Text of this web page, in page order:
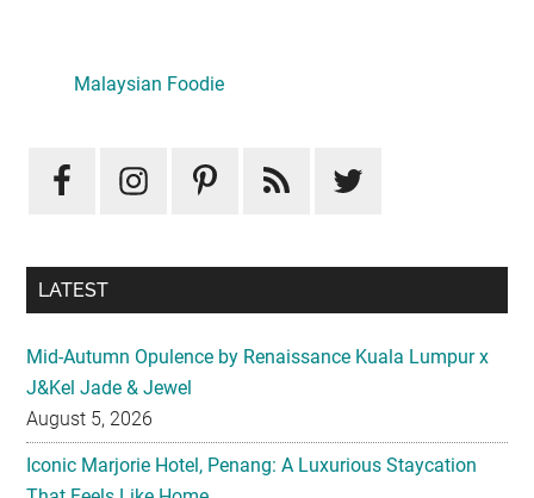
Sidebar
Malaysian Foodie
LATEST
Mid-Autumn Opulence by Renaissance Kuala Lumpur x
J&Kel Jade & Jewel
August 5, 2026
Iconic Marjorie Hotel, Penang: A Luxurious Staycation